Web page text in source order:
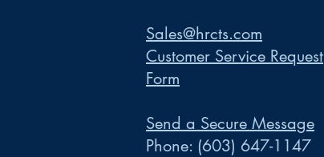
Sales@hrcts.com
Customer Service Request
Form
Send a Secure Message
Phone: (603) 647-1147